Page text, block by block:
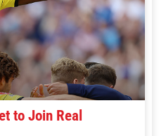
to Join Real